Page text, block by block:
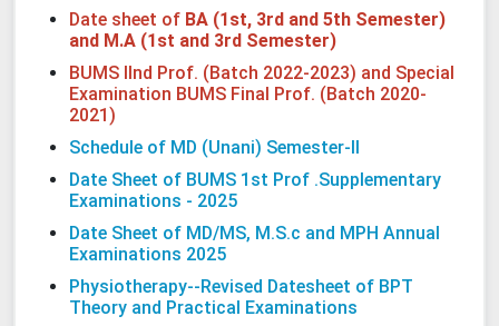
Date sheet of BA (1st, 3rd and 5th Semester)
and M.A (1st and 3rd Semester)
BUMS IInd Prof. (Batch 2022-2023) and Special
Examination BUMS Final Prof. (Batch 2020-
2021)
Schedule of MD (Unani) Semester-II
Date Sheet of BUMS 1st Prof .Supplementary
Examinations - 2025
Date Sheet of MD/MS, M.S.c and MPH Annual
Examinations 2025
Physiotherapy--Revised Datesheet of BPT
Theory and Practical Examinations